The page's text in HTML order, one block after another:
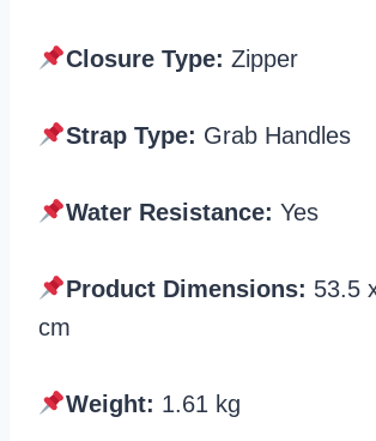
Closure Type: Zipper
Strap Type: Grab Handles
Water Resistance: Yes
Product Dimensions: ‎53.5
cm
Weight: 1.61 kg